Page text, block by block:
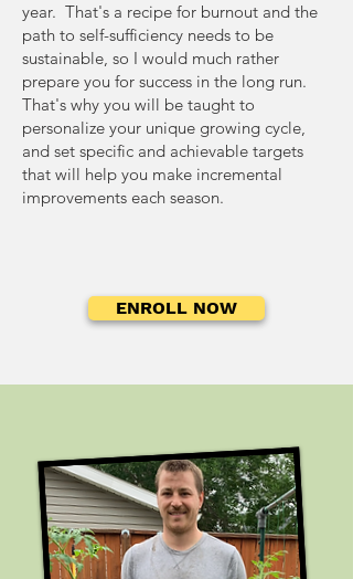
strategy is appropriate for
each context.
be cured after harvesting
and learn how to create the
optimal conditions for this.
raw storage is no longer
possible or desired.
and garden waste into
finished compost to enrich
your garden soil for another
season.
year. That's a recipe for burnout and the
path to self-sufficiency needs to be
sustainable, so I would much rather
prepare you for success in the long run.
That's why you will be taught to
personalize your unique growing cycle,
and set specific and achievable targets
that will help you make incremental
improvements each season.
ENROLL NOW